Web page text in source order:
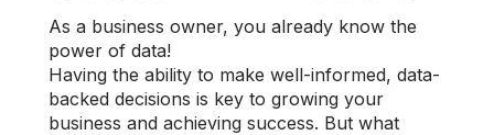
As a business owner, you already know the
power of data!
Having the ability to make well-informed, data-
backed decisions is key to growing your
business and achieving success. But what